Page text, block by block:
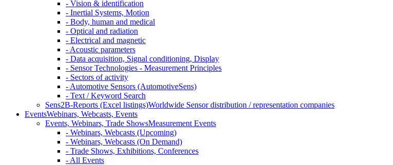
- Vision & identification
- Inertial Systems, Motion
- Body, human and medical
- Optical and radiation
- Electrical and magnetic
- Acoustic parameters
- Data acquisition, Signal conditioning, Display
- Sensor Technologies - Measurement Principles
- Sectors of activity
- Automotive Sensors (AutomotiveSens)
- Text / Keyword Search
Sens2B-Reports (Excel listings)Worldwide Sensor distribution / representation companies
EventsWebinars, Webcasts, Events
Events, Webinars, Trade ShowsMeasurement Events
- Webinars, Webcasts (Upcoming)
- Webinars, Webcasts (On Demand)
- Trade Shows, Exhibitions, Conferences
- All Events